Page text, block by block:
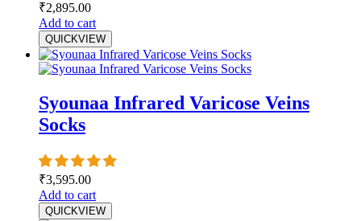
₹2,895.00
Add to cart
QUICKVIEW
Syounaa Infrared Varicose Veins
Socks
₹3,595.00
Add to cart
QUICKVIEW